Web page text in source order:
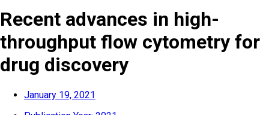
Recent advances in high-
throughput flow cytometry for
drug discovery
January 19, 2021